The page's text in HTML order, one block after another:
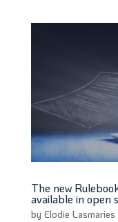
The new
available in open
by Elodie Lasmaries